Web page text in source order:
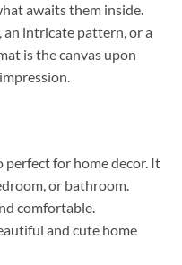
awaits them inside.
an intricate pattern, or a
is the canvas upon
for home decor. It
or bathroom.
comfortable.
and cute home